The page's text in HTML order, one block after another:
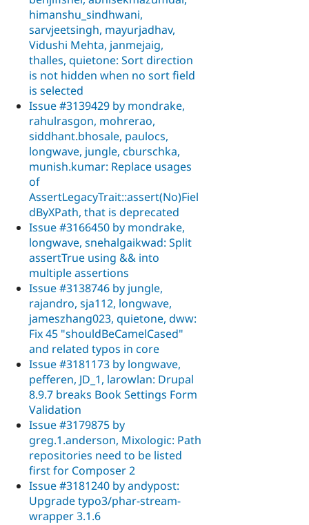
himanshu_sindhwani,
sarvjeetsingh, mayurjadhav,
Vidushi Mehta, janmejaig,
thalles, quietone: Sort direction
is not hidden when no sort field
is selected
Issue #3139429 by mondrake,
rahulrasgon, mohrerao,
siddhant.bhosale, paulocs,
longwave, jungle, cburschka,
munish.kumar: Replace usages
of
AssertLegacyTrait::assert(No)Fiel
dByXPath, that is deprecated
Issue #3166450 by mondrake,
longwave, snehalgaikwad: Split
assertTrue using && into
multiple assertions
Issue #3138746 by jungle,
rajandro, sja112, longwave,
jameszhang023, quietone, dww:
Fix 45 "shouldBeCamelCased"
and related typos in core
Issue #3181173 by longwave,
pefferen, JD_1, larowlan: Drupal
8.9.7 breaks Book Settings Form
Validation
Issue #3179875 by
greg.1.anderson, Mixologic: Path
repositories need to be listed
first for Composer 2
Issue #3181240 by andypost:
Upgrade typo3/phar-stream-
wrapper 3.1.6